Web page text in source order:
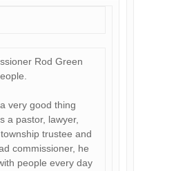
Rod Green
very good thing
a pastor, lawyer,
trustee and
commissioner, he
people every day